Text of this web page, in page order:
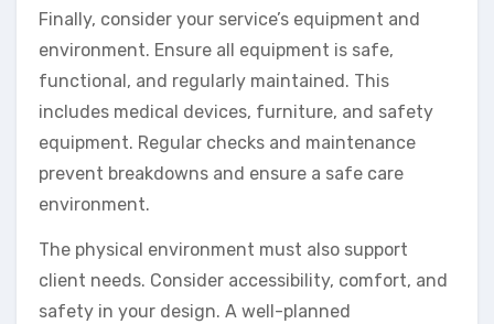
Finally, consider your service’s equipment and
environment. Ensure all equipment is safe,
functional, and regularly maintained. This
includes medical devices, furniture, and safety
equipment. Regular checks and maintenance
prevent breakdowns and ensure a safe care
environment.
The physical environment must also support
client needs. Consider accessibility, comfort, and
safety in your design. A well-planned